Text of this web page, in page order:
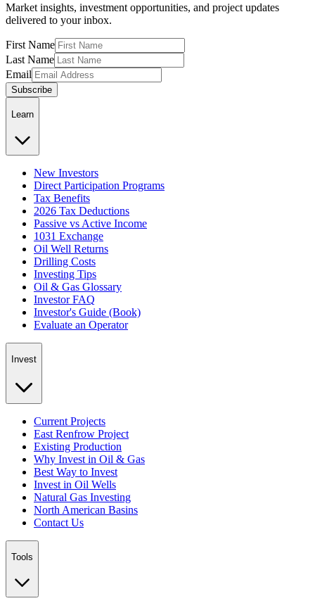
Market insights, investment opportunities, and project updates
delivered to your inbox.
First Name
Last Name
Email
Subscribe
Learn
New Investors
Direct Participation Programs
Tax Benefits
2026 Tax Deductions
Passive vs Active Income
1031 Exchange
Oil Well Returns
Drilling Costs
Investing Tips
Oil & Gas Glossary
Investor FAQ
Investor's Guide (Book)
Evaluate an Operator
Invest
Current Projects
East Renfrow Project
Existing Production
Why Invest in Oil & Gas
Best Way to Invest
Invest in Oil Wells
Natural Gas Investing
North American Basins
Contact Us
Tools